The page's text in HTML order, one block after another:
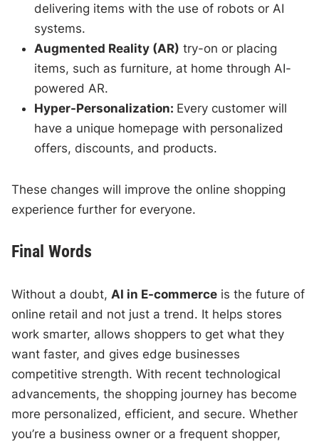
delivering items with the use of robots or AI
systems.
Augmented Reality (AR) try-on or placing
items, such as furniture, at home through AI-
powered AR.
Hyper-Personalization: Every customer will
have a unique homepage with personalized
offers, discounts, and products.
These changes will improve the online shopping
experience further for everyone.
Final Words
Without a doubt, AI in E-commerce is the future of
online retail and not just a trend. It helps stores
work smarter, allows shoppers to get what they
want faster, and gives edge businesses
competitive strength. With recent technological
advancements, the shopping journey has become
more personalized, efficient, and secure. Whether
you’re a business owner or a frequent shopper,